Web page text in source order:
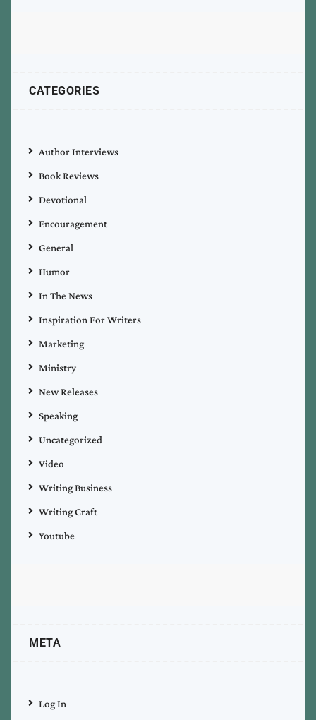
CATEGORIES
Author Interviews
Book Reviews
Devotional
Encouragement
General
Humor
In The News
Inspiration For Writers
Marketing
Ministry
New Releases
Speaking
Uncategorized
Video
Writing Business
Writing Craft
Youtube
META
Log In